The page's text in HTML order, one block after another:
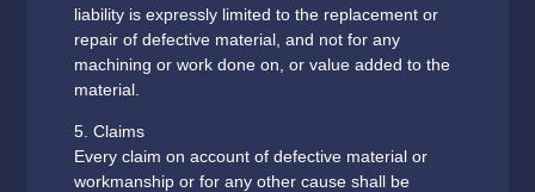
liability is expressly limited to the replacement or
repair of defective material, and not for any
machining or work done on, or value added to the
material.
5. Claims
Every claim on account of defective material or
workmanship or for any other cause shall be